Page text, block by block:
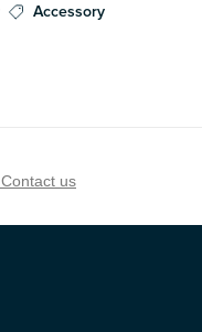
Accessory
us